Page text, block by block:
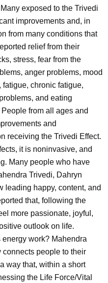
exposed to the Trivedi
improvements and, in
from many conditions that
relief from their
stress, fear from the
anger problems, mood
chronic fatigue,
and eating
from all ages and
and
receiving the Trivedi Effect.
it is noninvasive, and
Many people who have
Trivedi, Dahryn
leading happy, content, and
that, following the
more passionate, joyful,
outlook on life.
work? Mahendra
people to their
way that, within a short
the Life Force/Vital